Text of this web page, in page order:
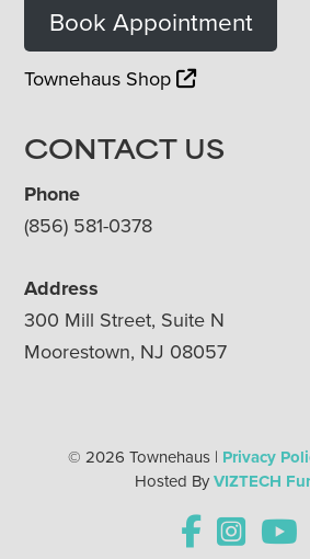
Book Appointment
Townehaus Shop
CONTACT US
Phone
(856) 581-0378
Address
300 Mill Street, Suite N
Moorestown, NJ 08057
© 2026 Townehaus | Privacy
Hosted ByVIZTECH